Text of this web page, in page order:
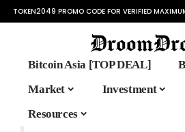
TOKEN2049 PROMO CODE FOR VERIFIED
Bitcoin Asia [TOP DEAL]
Market
Investment
Resources